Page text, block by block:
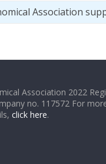
Association
Association 2022
no. 117572 For
click here.